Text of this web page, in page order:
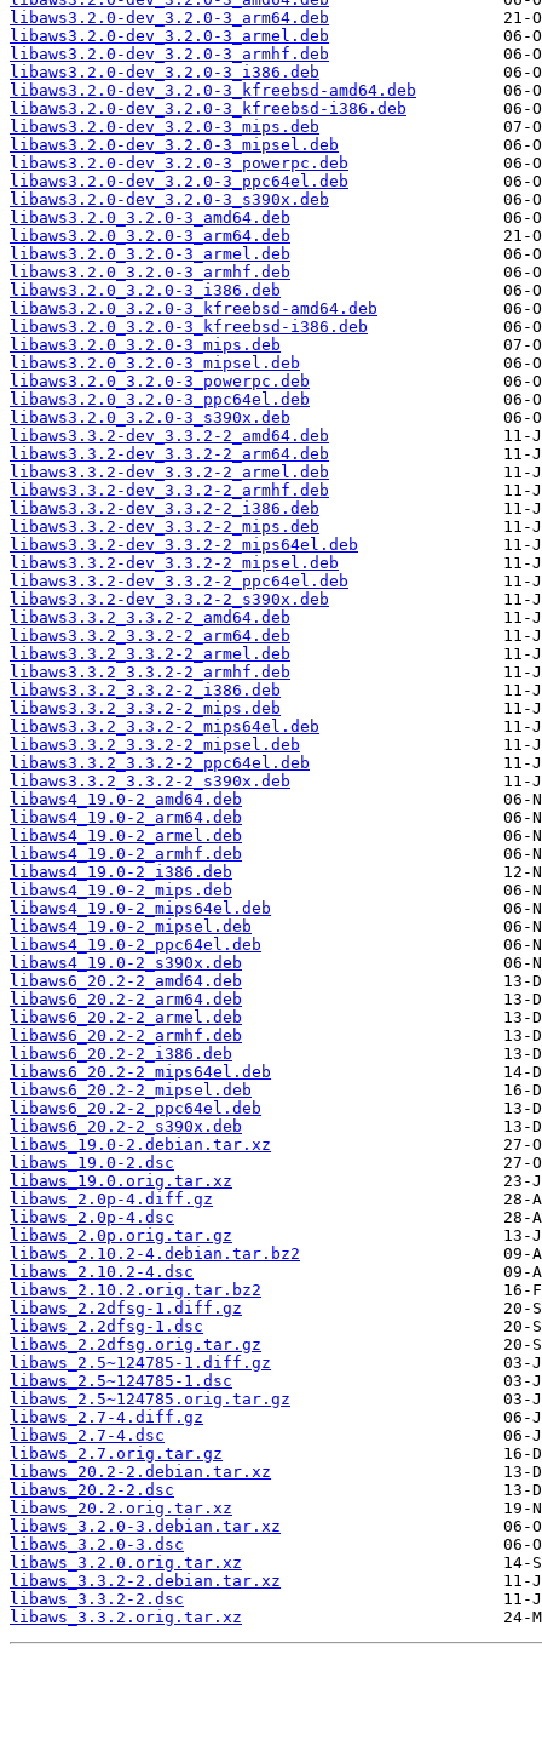
libaws3.2.0-dev_3.2.0-3_arm64.deb
libaws3.2.0-dev_3.2.0-3_armel.deb
libaws3.2.0-dev_3.2.0-3_armhf.deb
libaws3.2.0-dev_3.2.0-3_i386.deb
libaws3.2.0-dev_3.2.0-3_kfreebsd-amd64.deb
libaws3.2.0-dev_3.2.0-3_kfreebsd-i386.deb
libaws3.2.0-dev_3.2.0-3_mips.deb
libaws3.2.0-dev_3.2.0-3_mipsel.deb
libaws3.2.0-dev_3.2.0-3_powerpc.deb
libaws3.2.0-dev_3.2.0-3_ppc64el.deb
libaws3.2.0-dev_3.2.0-3_s390x.deb
libaws3.2.0_3.2.0-3_amd64.deb
libaws3.2.0_3.2.0-3_arm64.deb
libaws3.2.0_3.2.0-3_armel.deb
libaws3.2.0_3.2.0-3_armhf.deb
libaws3.2.0_3.2.0-3_i386.deb
libaws3.2.0_3.2.0-3_kfreebsd-amd64.deb
libaws3.2.0_3.2.0-3_kfreebsd-i386.deb
libaws3.2.0_3.2.0-3_mips.deb
libaws3.2.0_3.2.0-3_mipsel.deb
libaws3.2.0_3.2.0-3_powerpc.deb
libaws3.2.0_3.2.0-3_ppc64el.deb
libaws3.2.0_3.2.0-3_s390x.deb
libaws3.3.2-dev_3.3.2-2_amd64.deb
libaws3.3.2-dev_3.3.2-2_arm64.deb
libaws3.3.2-dev_3.3.2-2_armel.deb
libaws3.3.2-dev_3.3.2-2_armhf.deb
libaws3.3.2-dev_3.3.2-2_i386.deb
libaws3.3.2-dev_3.3.2-2_mips.deb
libaws3.3.2-dev_3.3.2-2_mips64el.deb
libaws3.3.2-dev_3.3.2-2_mipsel.deb
libaws3.3.2-dev_3.3.2-2_ppc64el.deb
libaws3.3.2-dev_3.3.2-2_s390x.deb
libaws3.3.2_3.3.2-2_amd64.deb
libaws3.3.2_3.3.2-2_arm64.deb
libaws3.3.2_3.3.2-2_armel.deb
libaws3.3.2_3.3.2-2_armhf.deb
libaws3.3.2_3.3.2-2_i386.deb
libaws3.3.2_3.3.2-2_mips.deb
libaws3.3.2_3.3.2-2_mips64el.deb
libaws3.3.2_3.3.2-2_mipsel.deb
libaws3.3.2_3.3.2-2_ppc64el.deb
libaws3.3.2_3.3.2-2_s390x.deb
libaws4_19.0-2_amd64.deb
libaws4_19.0-2_arm64.deb
libaws4_19.0-2_armel.deb
libaws4_19.0-2_armhf.deb
libaws4_19.0-2_i386.deb
libaws4_19.0-2_mips.deb
libaws4_19.0-2_mips64el.deb
libaws4_19.0-2_mipsel.deb
libaws4_19.0-2_ppc64el.deb
libaws4_19.0-2_s390x.deb
libaws6_20.2-2_amd64.deb
libaws6_20.2-2_arm64.deb
libaws6_20.2-2_armel.deb
libaws6_20.2-2_armhf.deb
libaws6_20.2-2_i386.deb
libaws6_20.2-2_mips64el.deb
libaws6_20.2-2_mipsel.deb
libaws6_20.2-2_ppc64el.deb
libaws6_20.2-2_s390x.deb
libaws_19.0-2.debian.tar.xz
libaws_19.0-2.dsc
libaws_19.0.orig.tar.xz
libaws_2.0p-4.diff.gz
libaws_2.0p-4.dsc
libaws_2.0p.orig.tar.gz
libaws_2.10.2-4.debian.tar.bz2
libaws_2.10.2-4.dsc
libaws_2.10.2.orig.tar.bz2
libaws_2.2dfsg-1.diff.gz
libaws_2.2dfsg-1.dsc
libaws_2.2dfsg.orig.tar.gz
libaws_2.5~124785-1.diff.gz
libaws_2.5~124785-1.dsc
libaws_2.5~124785.orig.tar.gz
libaws_2.7-4.diff.gz
libaws_2.7-4.dsc
libaws_2.7.orig.tar.gz
libaws_20.2-2.debian.tar.xz
libaws_20.2-2.dsc
libaws_20.2.orig.tar.xz
libaws_3.2.0-3.debian.tar.xz
libaws_3.2.0-3.dsc
libaws_3.2.0.orig.tar.xz
libaws_3.3.2-2.debian.tar.xz
libaws_3.3.2-2.dsc
libaws_3.3.2.orig.tar.xz